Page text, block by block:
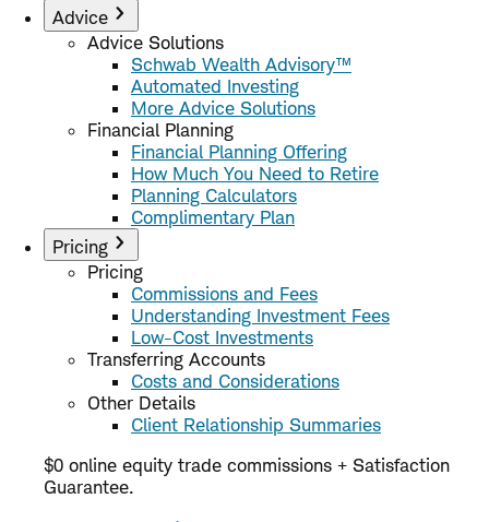
Advice
Advice Solutions
Schwab Wealth Advisory™
Automated Investing
More Advice Solutions
Financial Planning
Financial Planning Offering
How Much You Need to Retire
Planning Calculators
Complimentary Plan
Pricing
Pricing
Commissions and Fees
Understanding Investment Fees
Low-Cost Investments
Transferring Accounts
Costs and Considerations
Other Details
Client Relationship Summaries
$0 online equity trade commissions + Satisfaction
Guarantee.